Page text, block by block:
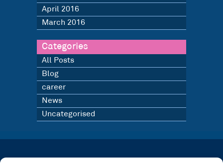
April 2016
March 2016
Categories
All Posts
Blog
career
News
Uncategorised